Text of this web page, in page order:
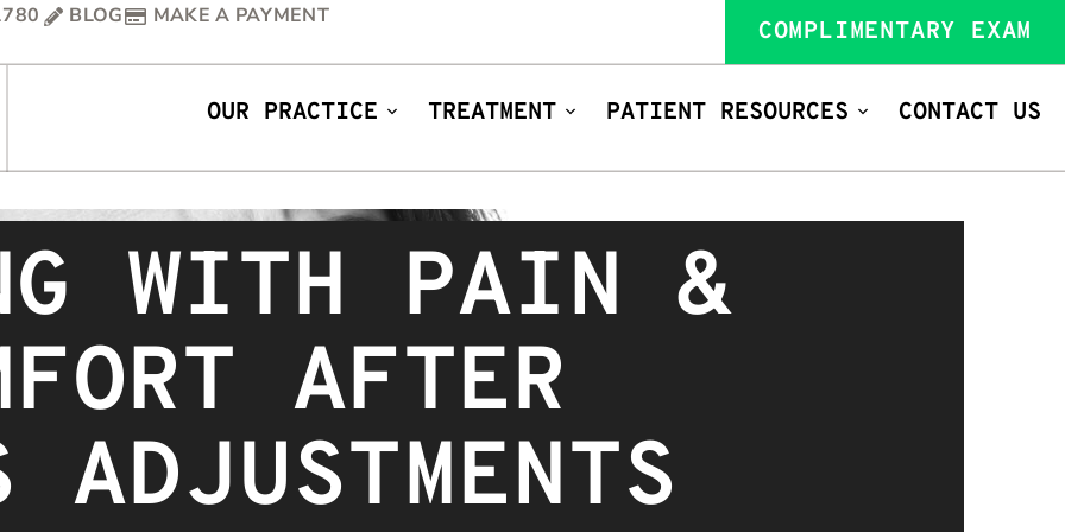
BLOG MAKE A PAYMENT
COMPLIMENTARY EXAM
OUR PRACTICE TREATMENT PATIENT RESOURCES CONTACT US
WITH PAIN &
AFTER
ADJUSTMENTS